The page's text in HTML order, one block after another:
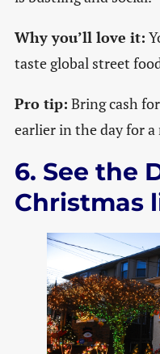
Why you’ll love it:
taste global street
Pro tip: Bring cash
earlier in the day for a
6. See the
Christmas